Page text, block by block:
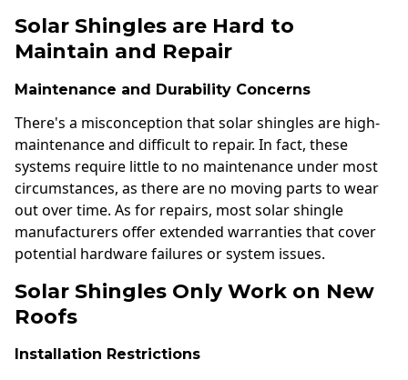
Solar Shingles are Hard to
Maintain and Repair
Maintenance and Durability Concerns
There's a misconception that solar shingles are high-
maintenance and difficult to repair. In fact, these
systems require little to no maintenance under most
circumstances, as there are no moving parts to wear
out over time. As for repairs, most solar shingle
manufacturers offer extended warranties that cover
potential hardware failures or system issues.
Solar Shingles Only Work on New
Roofs
Installation Restrictions